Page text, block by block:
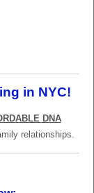
in NYC!
DNA
relationships.